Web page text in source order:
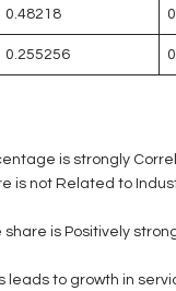
0.48218
0.255256
is strongly
is not Related to
share is Positively
leads to growth in